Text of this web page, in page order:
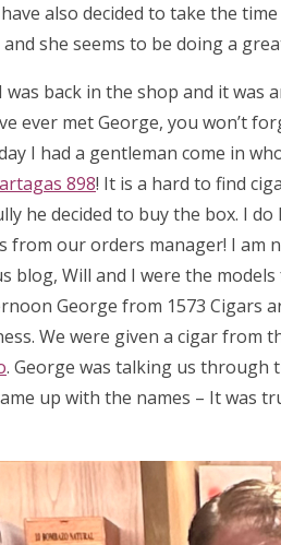
also decided to take the
she seems to be doing a
was back in the shop and it
ever met George, you won’t
I had a gentleman come in
898! It is a hard to find
he decided to buy the box. I
from our orders manager! I am
blog, Will and I were the
George from 1573 Cigars
We were given a cigar from
. George was talking us through
up with the names – It was